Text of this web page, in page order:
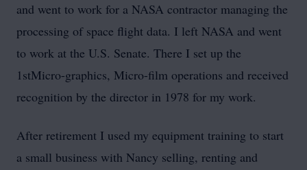
and went to work for a NASA contractor managing the
processing of space flight data. I left NASA and went
to work at the U.S. Senate. There I set up the
1stMicro-graphics, Micro-film operations and received
recognition by the director in 1978 for my work.
After retirement I used my equipment training to start
a small business with Nancy selling, renting and